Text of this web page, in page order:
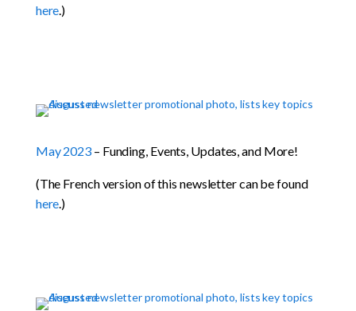
here.)
May 2023 – Funding, Events, Updates, and More!
(The French version of this newsletter can be found
here.)